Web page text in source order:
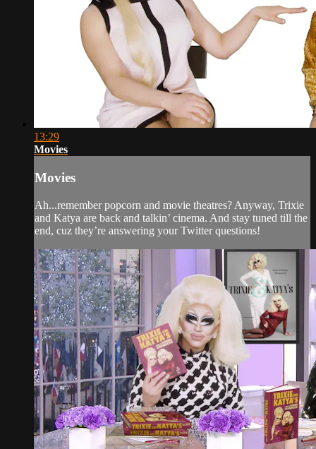
13:29
Movies
Movies
Ah...remember popcorn and movie theatres? Anyway, Trixie
and Katya are back and talkin’ cinema. And stay tuned till the
end, cuz they’re answering your Twitter questions!